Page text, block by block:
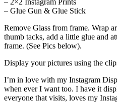
– 2×2 Instagram Prints
– Glue Gun & Glue Stick
Remove Glass from frame. Wrap
thumb tacks, add a little glue and
frame. (See Pics below).
Display your pictures using the
I’m in love with my Instagram
when ever I want too. I have it
everyone that visits, loves my